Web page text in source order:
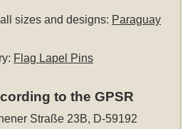
sizes and designs: Paraguay
Flag Lapel Pins
to the GPSR
Straße 23B, D-59192